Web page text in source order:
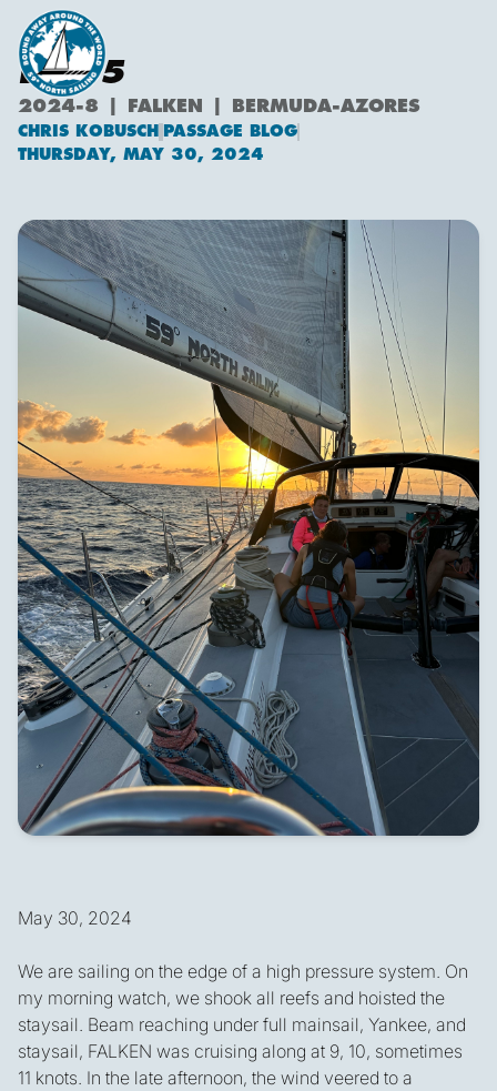
DAY 5
2024-8 | FALKEN | BERMUDA-AZORES
CHRIS KOBUSCH
Chris Kobusch
PASSAGE BLOG
THURSDAY, MAY 30, 2024
May 30, 2024
We are sailing on the edge of a high pressure system. On
my morning watch, we shook all reefs and hoisted the
staysail. Beam reaching under full mainsail, Yankee, and
staysail, FALKEN was cruising along at 9, 10, sometimes
11 knots. In the late afternoon, the wind veered to a